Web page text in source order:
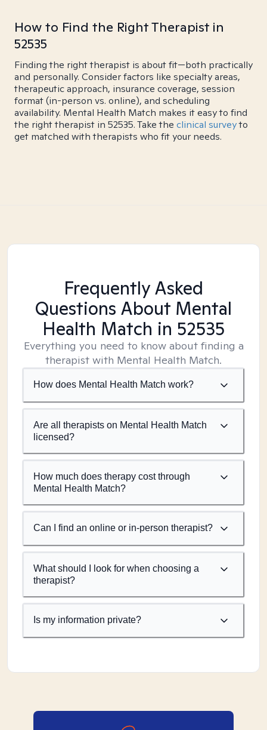
How to Find the Right Therapist in
52535
Finding the right therapist is about fit—both practically
and personally. Consider factors like specialty areas,
therapeutic approach, insurance coverage, session
format (in-person vs. online), and scheduling
availability. Mental Health Match makes it easy to find
the right therapist in 52535. Take the clinical surveyto
get matched with therapists who fit your needs.
Frequently Asked
Questions About Mental
Health Match in 52535
Everything you need to know about finding a
therapist with Mental Health Match.
How does Mental Health Match work?
Are all therapists on Mental Health Match
licensed?
How much does therapy cost through
Mental Health Match?
Can I find an online or in-person therapist?
What should I look for when choosing a
therapist?
Is my information private?